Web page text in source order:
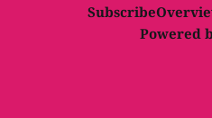
Subscribe
Powered